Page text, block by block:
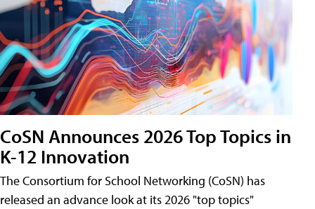
CoSN Announces 2026 Top Topics in
K-12 Innovation
The Consortium for School Networking (CoSN) has
released an advance look at its 2026 "top topics"